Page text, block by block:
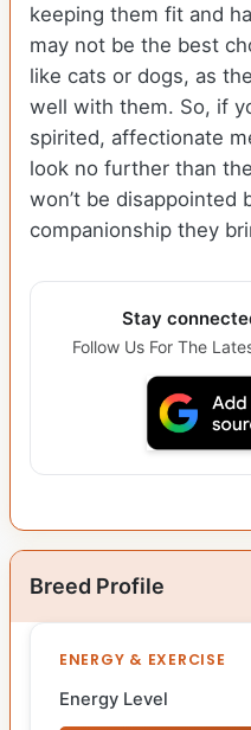
keeping them fit and
may not be the best
like cats or dogs, as
well with them. So, if
spirited, affectionate
look no further than
won’t be disappointed
companionship they
Stay
Follow Us For The
Breed Profile
ENERGY & EXERCISE
Energy Level